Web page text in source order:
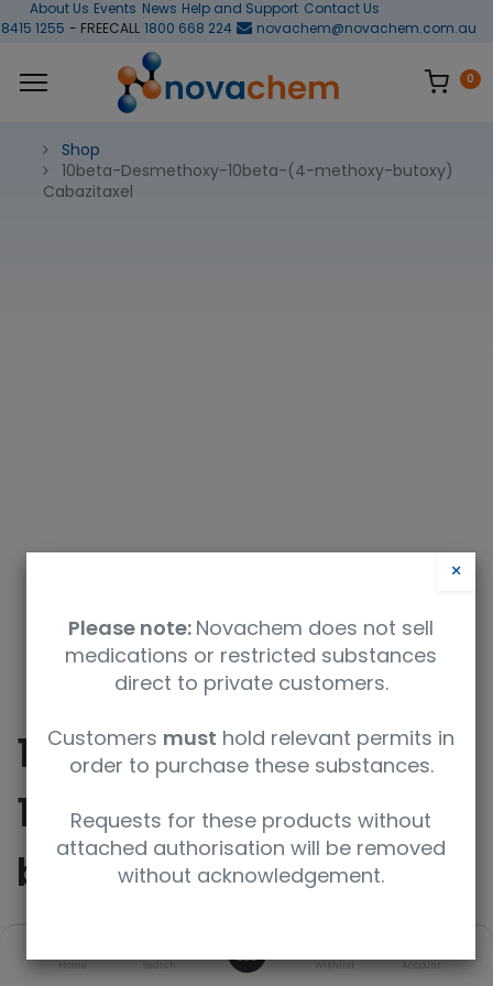
Home Search Wishlist Account
About Us Events News Help and Support Contact Us
1255 - FREECALL 1800 668 224 novachem@novachem.com.au
0
Shop
10beta-Desmethoxy-10beta-(4-methoxy-butoxy)
Cabazitaxel
10beta-Desmethoxy-
10beta-(4-methoxy-
butoxy) Cabazitaxel
SKU UoM
×
Please note: Novachem does not sell
medications or restricted substances
direct to private customers.
Customers must hold relevant permits in
order to purchase these substances.
Requests for these products without
attached authorisation will be removed
without acknowledgement.